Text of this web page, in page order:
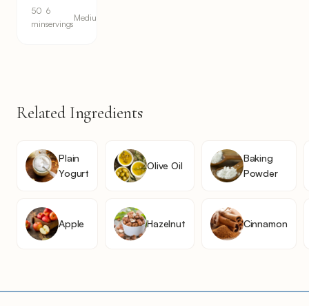
50
min
6
servings
Medium
Related Ingredients
Plain
Yogurt
Olive Oil
Baking
Powder
Apple Hazelnut Cinnamon